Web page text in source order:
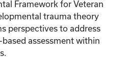
Framework for Veteran
trauma theory
perspectives to address
assessment within